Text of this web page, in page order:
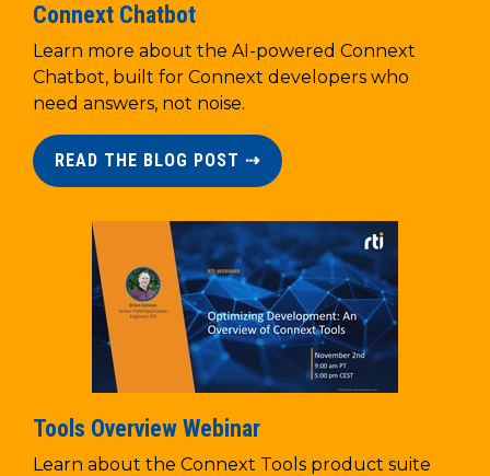
Connext Chatbot
Learn more about the AI-powered Connext
Chatbot, built for Connext developers who
need answers, not noise.
READ THE BLOG POST ⇢
Tools Overview Webinar
Learn about the Connext Tools product suite